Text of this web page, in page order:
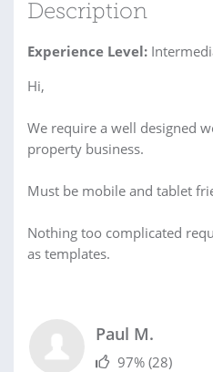
Description
Experience Level:
Hi,
We require a well designed
property business.
Must be mobile and tablet
Nothing too complicated
as templates.
Paul M.
97% (28)